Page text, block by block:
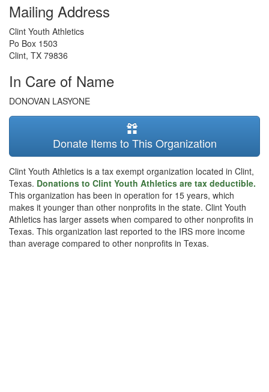
Mailing Address
Clint Youth Athletics
Po Box 1503
Clint, TX 79836
In Care of Name
DONOVAN LASYONE
Donate Items to This Organization
Clint Youth Athletics is a tax exempt organization located in Clint,
Texas. Donations to Clint Youth Athletics are tax deductible.
This organization has been in operation for 15 years, which
makes it younger than other nonprofits in the state. Clint Youth
Athletics has larger assets when compared to other nonprofits in
Texas. This organization last reported to the IRS more income
than average compared to other nonprofits in Texas.